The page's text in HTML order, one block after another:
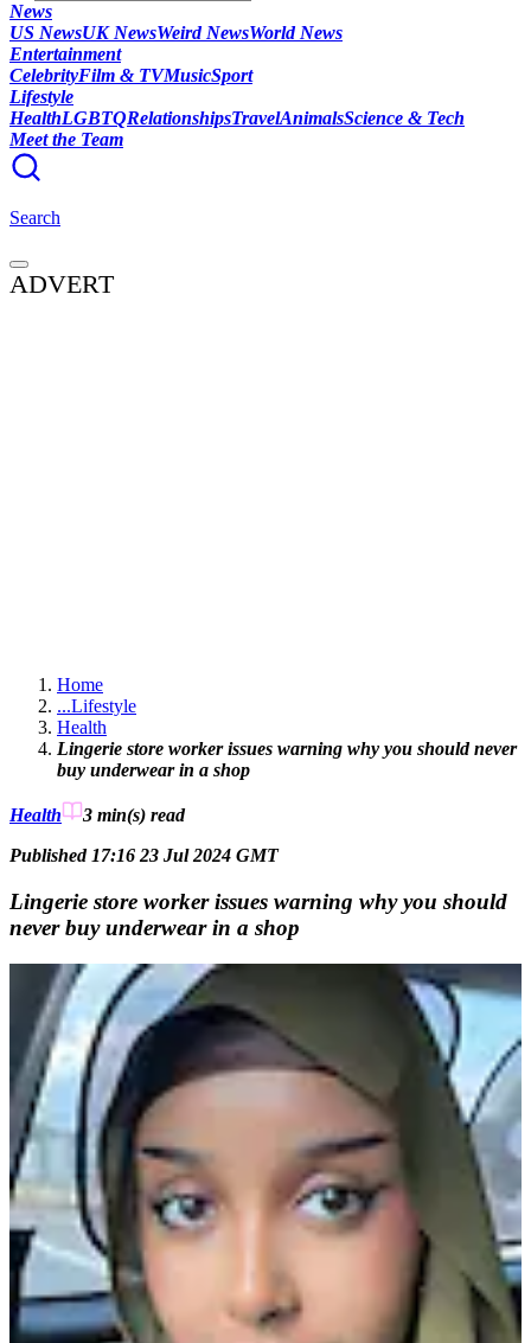
News
US NewsUK NewsWeird NewsWorld News
Entertainment
CelebrityFilm & TVMusicSport
Lifestyle
HealthLGBTQRelationshipsTravelAnimalsScience & Tech
Meet the Team
Search
ADVERT
Home
...Lifestyle
Health
Lingerie store worker issues warning why you should never
buy underwear in a shop
Health 3 min(s) read
Published 17:16 23 Jul 2024 GMT
Lingerie store worker issues warning why you should
never buy underwear in a shop